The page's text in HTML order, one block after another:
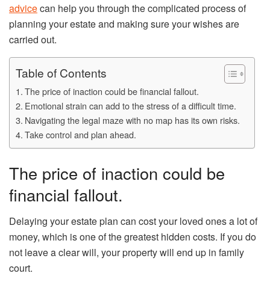
advicecan help you through the complicated process of
planning your estate and making sure your wishes are
carried out.
Table of Contents
The price of inaction could be financial fallout.
Emotional strain can add to the stress of a difficult time.
Navigating the legal maze with no map has its own risks.
Take control and plan ahead.
The price of inaction could be
financial fallout.
Delaying your estate plan can cost your loved ones a lot of
money, which is one of the greatest hidden costs. If you do
not leave a clear will, your property will end up in family
court.